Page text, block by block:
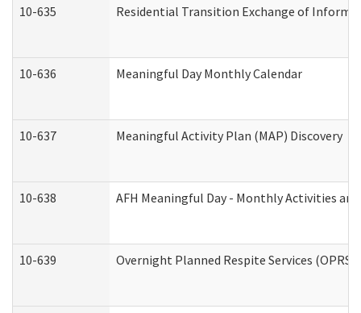
10-635 Residential Transition Exchange of
10-636 Meaningful Day Monthly Calendar
10-637 Meaningful Activity Plan (MAP) Discovery
10-638 AFH Meaningful Day - Monthly Activities
10-639 Overnight Planned Respite Services